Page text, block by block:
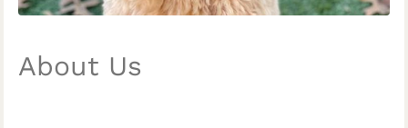
About Us